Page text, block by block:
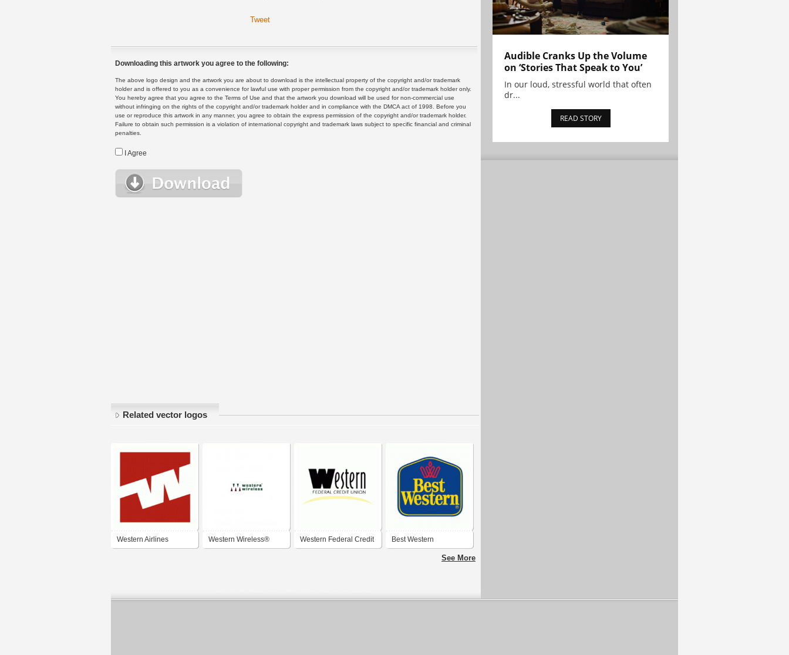
Tweet
Downloading this artwork you agree to the following:
The above logo design and the artwork you are about to download is the intellectual property of the copyright and/or trademark
holder and is offered to you as a convenience for lawful use with proper permission from the copyright and/or trademark holder only.
You hereby agree that you agree to the Terms of Use and that the artwork you download will be used for non-commercial use
without infringing on the rights of the copyright and/or trademark holder and in compliance with the DMCA act of 1998. Before you
use or reproduce this artwork in any manner, you agree to obtain the express permission of the copyright and/or trademark holder.
Failure to obtain such permission is a violation of international copyright and trademark laws subject to specific financial and criminal
penalties.
I Agree
Related vector logos
Western Airlines Western Wireless® Western Federal Credit Best Western
See More
Audible Cranks Up the Volume
on ‘Stories That Speak to You’
In our loud, stressful world that often
dr...
READ STORY